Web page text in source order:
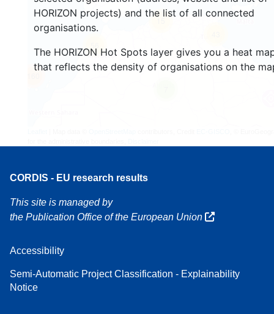
HORIZON projects) and the list of all connected
organisations.
The HORIZON Hot Spots layer gives you a heat
that reflects the density of organisations on the
15
CORDIS - EU research results
This site is managed by
the Publication Office of the European Union
Accessibility
Semi-Automatic Project Classification - Explainability
Notice